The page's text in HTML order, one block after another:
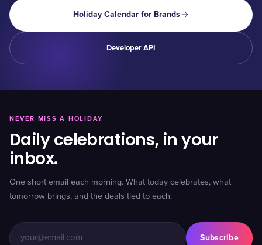
Holiday Calendar for Brands
Developer API
NEVER MISS A HOLIDAY
Daily celebrations, in your
inbox.
One short email each morning. What today celebrates, what
tomorrow brings, and the deals tied to each.
Subscribe